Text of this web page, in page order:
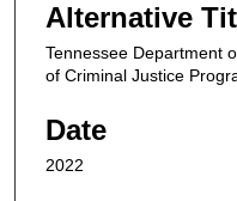
Alternative
Tennessee Department
of Criminal Justice
Date
2022